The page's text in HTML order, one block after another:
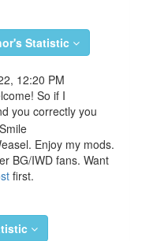
Statistic
12:20 PM
So if I
you correctly you
Enjoy my mods.
BG/IWD fans. Want
first.